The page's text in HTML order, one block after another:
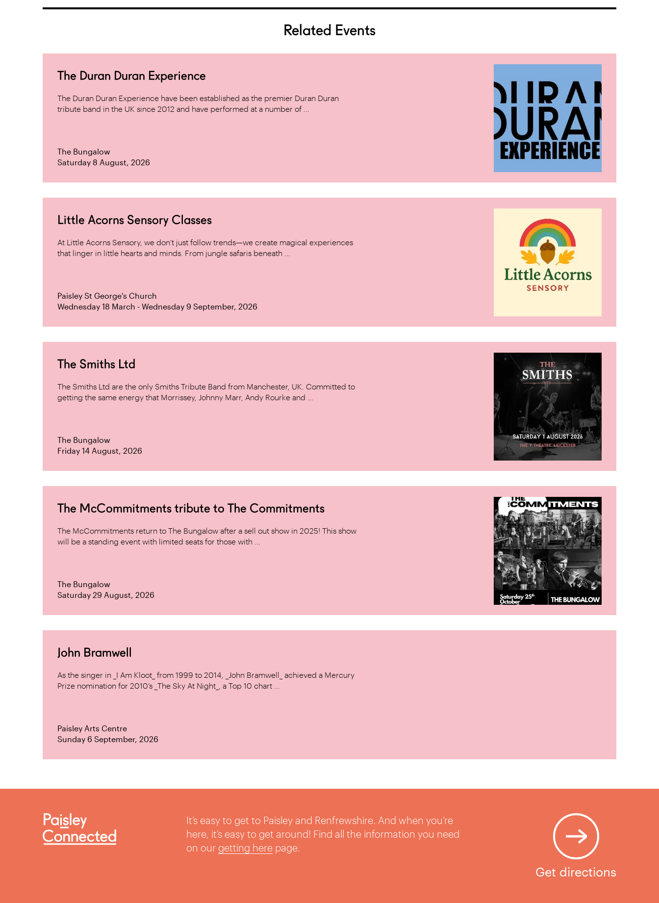
Related Events
The Duran Duran Experience
The Duran Duran Experience have been established as the premier Duran Duran
tribute band in the UK since 2012 and have performed at a number of ...
The Bungalow
Saturday 8 August, 2026
Little Acorns Sensory Classes
At Little Acorns Sensory, we don’t just follow trends—we create magical experiences
that linger in little hearts and minds. From jungle safaris beneath ...
Paisley St George's Church
Wednesday 18 March - Wednesday 9 September, 2026
The Smiths Ltd
The Smiths Ltd are the only Smiths Tribute Band from Manchester, UK. Committed to
getting the same energy that Morrissey, Johnny Marr, Andy Rourke and ...
The Bungalow
Friday 14 August, 2026
The McCommitments tribute to The Commitments
The McCommitments return to The Bungalow after a sell out show in 2025! This show
will be a standing event with limited seats for those with ...
The Bungalow
Saturday 29 August, 2026
John Bramwell
As the singer in _I Am Kloot_ from 1999 to 2014, _John Bramwell_ achieved a Mercury
Prize nomination for 2010’s _The Sky At Night_, a Top 10 chart ...
Paisley Arts Centre
Sunday 6 September, 2026
It’s easy to get to Paisley and Renfrewshire. And when you’re
here, it’s easy to get around! Find all the information you need
on our getting herepage.
Get directions